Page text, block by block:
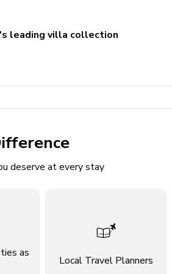
and playground
leading villa collection
deserve at every stay
as
Local Travel Planners